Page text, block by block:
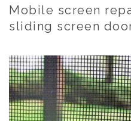
Mobile screen
sliding screen